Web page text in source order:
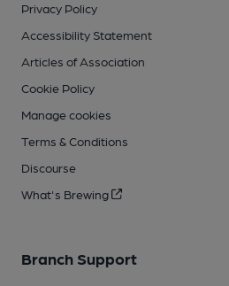
Privacy Policy
Accessibility Statement
Articles of Association
Cookie Policy
Manage cookies
Terms & Conditions
Discourse
What's Brewing
Branch Support